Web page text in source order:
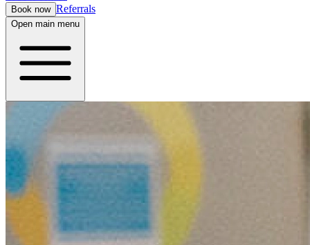
Book now Referrals
Open main menu